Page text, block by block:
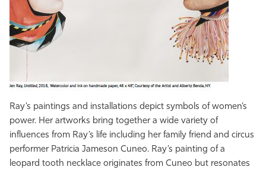
Ray’s paintings and installations depict symbols of women’s
power. Her artworks bring together a wide variety of
influences from Ray’s life including her family friend and circus
performer Patricia Jameson Cuneo. Ray’s painting of a
leopard tooth necklace originates from Cuneo but resonates